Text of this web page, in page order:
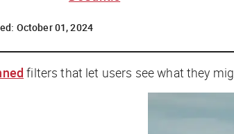
October 01, 2024
filters that let users see what they